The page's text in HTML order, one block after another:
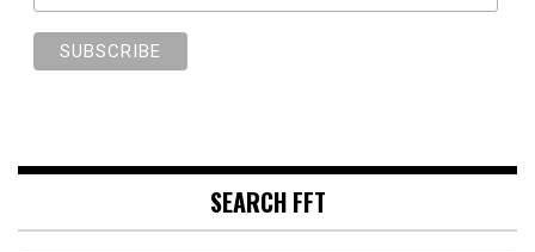
SEARCH FFT